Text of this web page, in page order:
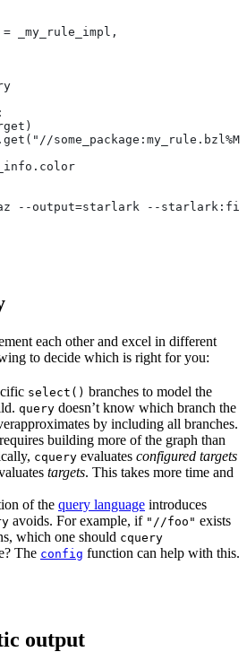
_my_rule_impl,
--output=starlark --
each other and excel in different
to decide which is right for you:
select() branches to model the
query doesn’t know which branch the
by including all branches.
building more of the graph than
cquery evaluates configured targets
targets. This takes more time and
of the query language introduces
avoids. For example, if "//foo" exists
which one should cquery
The config function can help with this.
output